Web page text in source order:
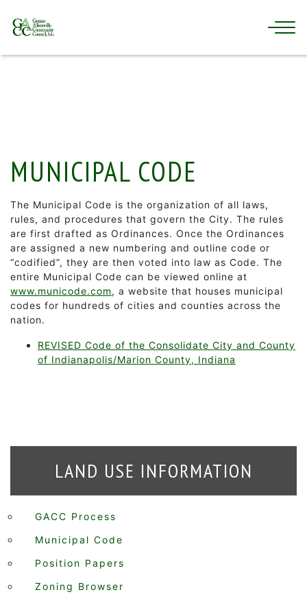
MUNICIPAL CODE
The Municipal Code is the organization of all laws,
rules, and procedures that govern the City. The rules
are first drafted as Ordinances. Once the Ordinances
are assigned a new numbering and outline code or
“codified”, they are then voted into law as Code. The
entire Municipal Code can be viewed online at
www.municode.com, a website that houses municipal
codes for hundreds of cities and counties across the
nation.
REVISED Code of the Consolidate City and County
of Indianapolis/Marion County, Indiana
LAND USE INFORMATION
GACC Process
Municipal Code
Position Papers
Zoning Browser